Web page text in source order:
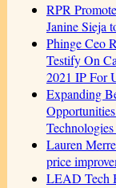
RPR
Janine Sieja
Phinge Ceo
Testify On
2021 IP For
Expanding
Lauren
price
LEAD Tech